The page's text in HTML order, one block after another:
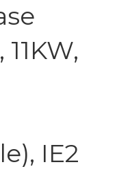
IE2